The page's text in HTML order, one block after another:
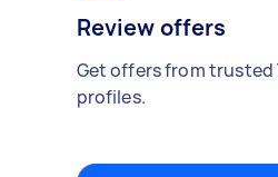
Review offers
Get offers from trusted
profiles.